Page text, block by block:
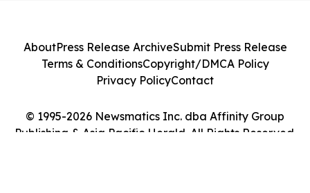
© 1995-2026 Newsmatics Inc. dba Affinity Group
Publishing & Asia Pacific Herald. All Rights Reserved.
AboutPress Release ArchiveSubmit Press Release
Terms & ConditionsCopyright/DMCA Policy
Privacy PolicyContact